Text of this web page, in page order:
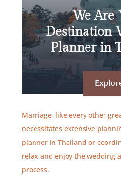
We Are
Destination
Planner in
Marriage, like every other
necessitates extensive
planner in Thailand or
relax and enjoy the wedding
process.